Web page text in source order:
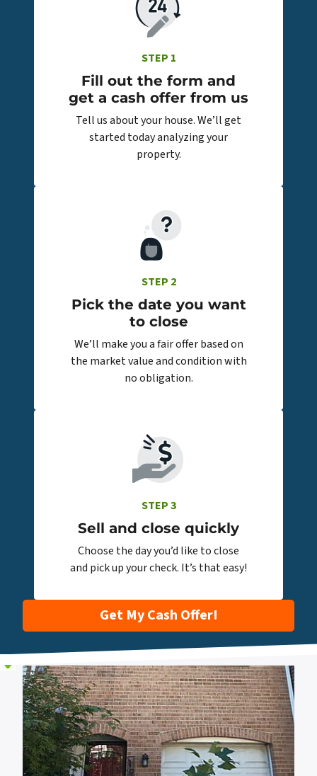
STEP 1
Fill out the form and
get a cash offer from us
Tell us about your house. We’ll get
started today analyzing your
property.
STEP 2
Pick the date you want
to close
We’ll make you a fair offer based on
the market value and condition with
no obligation.
STEP 3
Sell and close quickly
Choose the day you’d like to close
and pick up your check. It’s that easy!
Get My Cash Offer!